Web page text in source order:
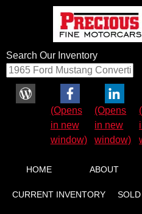
Search Our Inventory
HOME ABOUT
CURRENT INVENTORY